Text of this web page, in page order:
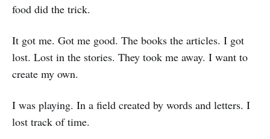
food did the trick.
It got me. Got me good. The books the articles. I got
lost. Lost in the stories. They took me away. I want to
create my own.
I was playing. In a field created by words and letters. I
lost track of time.